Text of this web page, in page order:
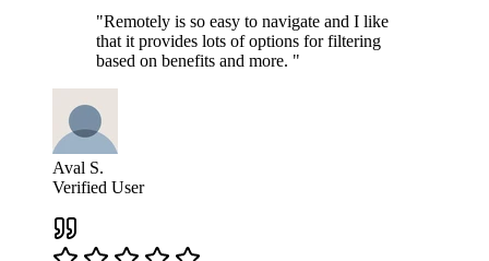
"Remotely is so easy to navigate and I like
that it provides lots of options for filtering
based on benefits and more. "
Aval S.
Verified User